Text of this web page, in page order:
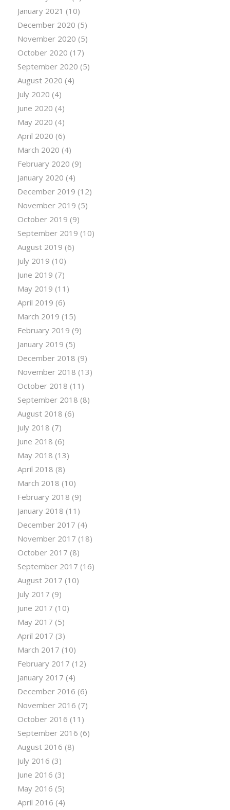
January 2021 (10)
December 2020 (5)
November 2020 (5)
October 2020 (17)
September 2020 (5)
August 2020 (4)
July 2020 (4)
June 2020 (4)
May 2020 (4)
April 2020 (6)
March 2020 (4)
February 2020 (9)
January 2020 (4)
December 2019 (12)
November 2019 (5)
October 2019 (9)
September 2019 (10)
August 2019 (6)
July 2019 (10)
June 2019 (7)
May 2019 (11)
April 2019 (6)
March 2019 (15)
February 2019 (9)
January 2019 (5)
December 2018 (9)
November 2018 (13)
October 2018 (11)
September 2018 (8)
August 2018 (6)
July 2018 (7)
June 2018 (6)
May 2018 (13)
April 2018 (8)
March 2018 (10)
February 2018 (9)
January 2018 (11)
December 2017 (4)
November 2017 (18)
October 2017 (8)
September 2017 (16)
August 2017 (10)
July 2017 (9)
June 2017 (10)
May 2017 (5)
April 2017 (3)
March 2017 (10)
February 2017 (12)
January 2017 (4)
December 2016 (6)
November 2016 (7)
October 2016 (11)
September 2016 (6)
August 2016 (8)
July 2016 (3)
June 2016 (3)
May 2016 (5)
April 2016 (4)